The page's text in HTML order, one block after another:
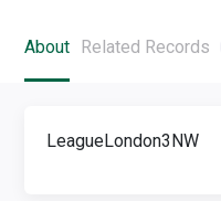
About Related Records
LeagueLondon3NW